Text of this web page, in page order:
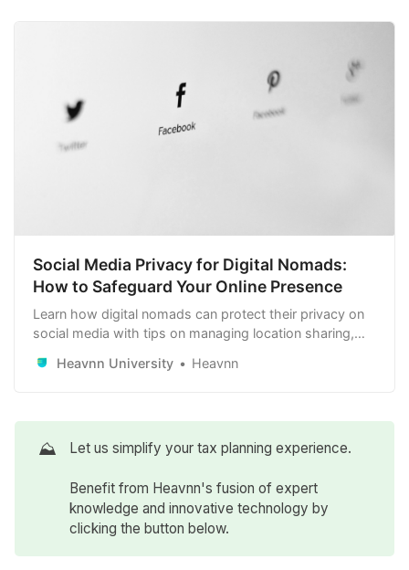
Social Media Privacy for Digital Nomads:
How to Safeguard Your Online Presence
Learn how digital nomads can protect their privacy on
social media with tips on managing location sharing,
carefully selecting connections to safeguard their online
Heavnn University Heavnn
⛰️ Let us simplify your tax planning experience.
Benefit from Heavnn's fusion of expert
knowledge and innovative technology by
clicking the button below.